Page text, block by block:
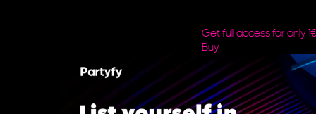
Get full access for only
Buy